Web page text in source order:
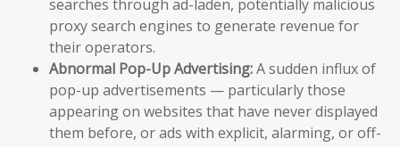
searches through ad-laden, potentially malicious
proxy search engines to generate revenue for
their operators.
Abnormal Pop-Up Advertising:A sudden influx of
pop-up advertisements — particularly those
appearing on websites that have never displayed
them before, or ads with explicit, alarming, or off-